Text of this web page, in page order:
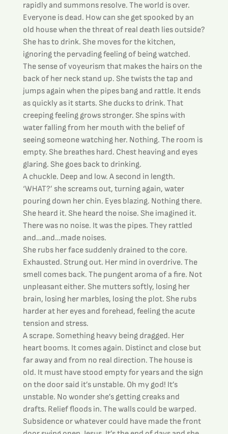
rapidly and summons resolve. The world is over.
Everyone is dead. How can she get spooked by an
old house when the threat of real death lies outside?
She has to drink. She moves for the kitchen,
ignoring the pervading feeling of being watched.
The sense of voyeurism that makes the hairs on the
back of her neck stand up. She twists the tap and
jumps again when the pipes bang and rattle. It ends
as quickly as it starts. She ducks to drink. That
creeping feeling grows stronger. She spins with
water falling from her mouth with the belief of
seeing someone watching her. Nothing. The room is
empty. She breathes hard. Chest heaving and eyes
glaring. She goes back to drinking.
A chuckle. Deep and low. A second in length.
‘WHAT?’ she screams out, turning again, water
pouring down her chin. Eyes blazing. Nothing there.
She heard it. She heard the noise. She imagined it.
There was no noise. It was the pipes. They rattled
and…and…made noises.
She rubs her face suddenly drained to the core.
Exhausted. Strung out. Her mind in overdrive. The
smell comes back. The pungent aroma of a fire. Not
unpleasant either. She mutters softly, losing her
brain, losing her marbles, losing the plot. She rubs
harder at her eyes and forehead, feeling the acute
tension and stress.
A scrape. Something heavy being dragged. Her
heart booms. It comes again. Distinct and close but
far away and from no real direction. The house is
old. It must have stood empty for years and the sign
on the door said it’s unstable. Oh my god! It’s
unstable. No wonder she’s getting creaks and
drafts. Relief floods in. The walls could be warped.
Subsidence or whatever could have made the front